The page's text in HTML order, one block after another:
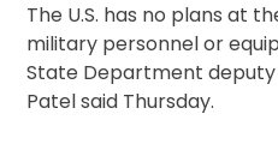
The U.S. has no plans at
military personnel or
State Department
Patel said Thursday.